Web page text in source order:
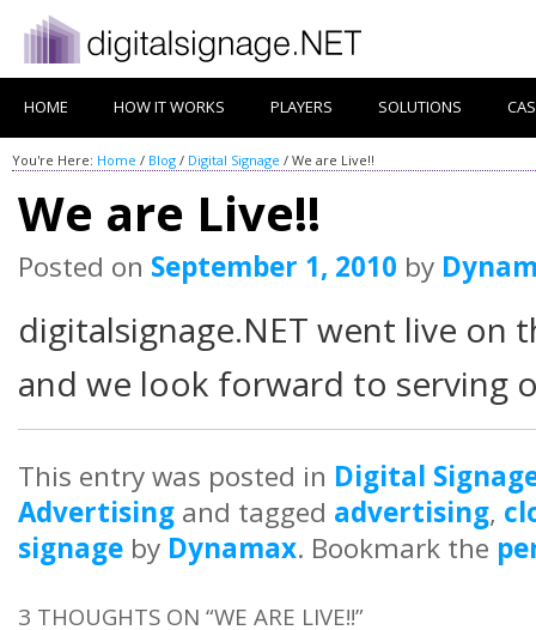
HOME HOW IT WORKS PLAYERS SOLUTIONS
You're Here: Home / Blog / Digital Signage / We are Live!!
We are Live!!
Posted on September 1, 2010 by
digitalsignage.NET went live on
and we look forward to serving
This entry was posted in Digital
Advertising and tagged advertising,
signage by Dynamax. Bookmark the
3 THOUGHTS ON “WE ARE LIVE!!”